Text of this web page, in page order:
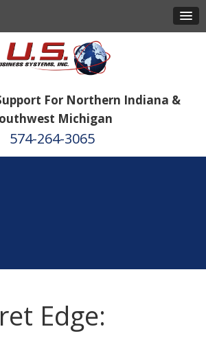
For Northern Indiana &
Michigan
574-264-3065
Edge: